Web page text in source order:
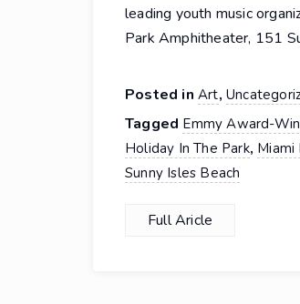
leading youth music
Park Amphitheater, 151
Posted in Art,
Tagged Emmy Award-
Holiday In The Park, Miami
Sunny Isles Beach
Full Aricle